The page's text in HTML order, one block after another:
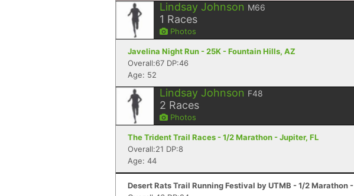
Lindsay Johnson M66
1 Races
Photos
Javelina Night Run - 25K - Fountain Hills, AZ
Overall:67 DP:46
Age: 52
Lindsay Johnson F48
2 Races
Photos
The Trident Trail Races - 1/2 Marathon - Jupiter, FL
Overall:21 DP:8
Age: 44
Desert Rats Trail Running Festival by UTMB - 1/2 Marathon